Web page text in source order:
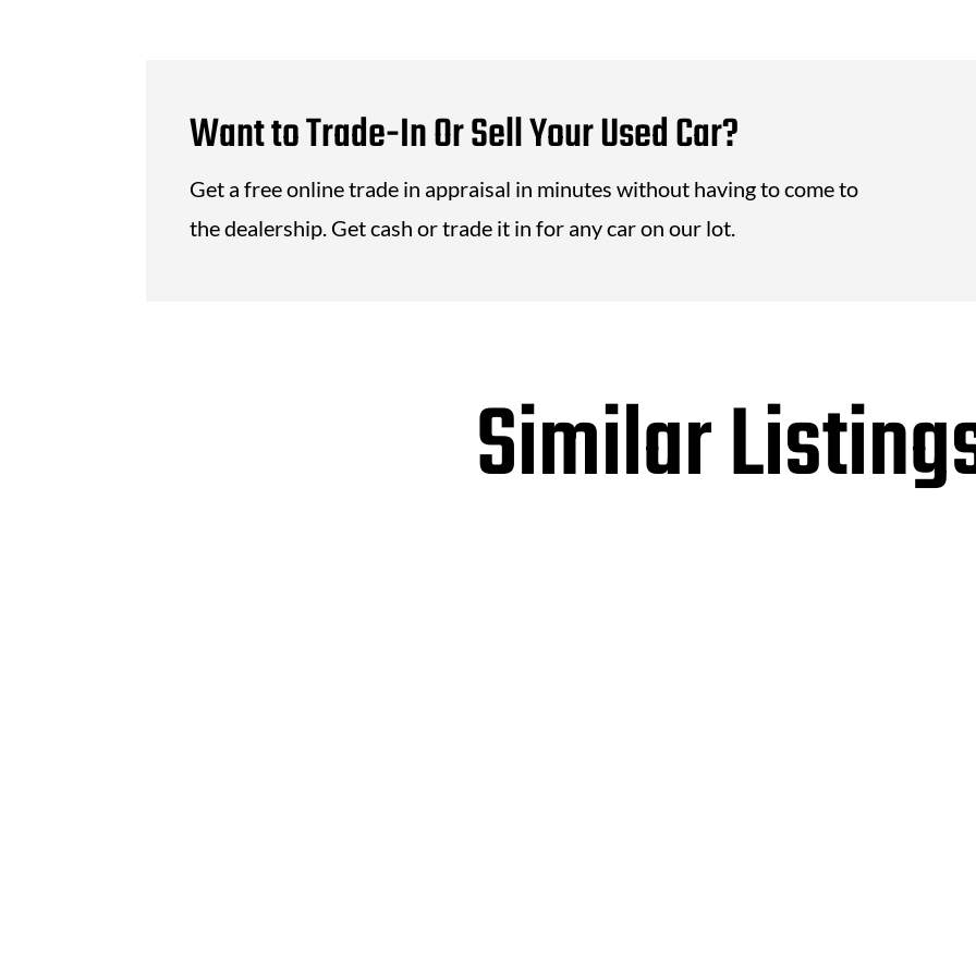
Want to Trade-In Or Sell Your Used Car?
Get a free online trade in appraisal in minutes without having to come to
the dealership. Get cash or trade it in for any car on our lot.
Similar